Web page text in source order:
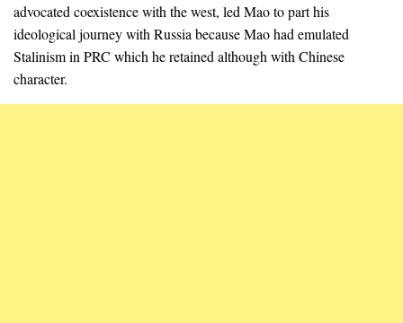
advocated coexistence with the west, led Mao to part his
ideological journey with Russia because Mao had emulated
Stalinism in PRC which he retained although with Chinese
character.